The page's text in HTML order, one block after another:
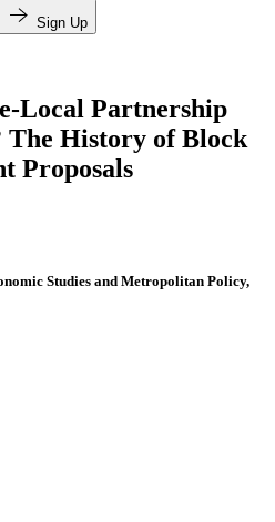
Sign Up
Local Partnership
The History of Block
Proposals
Studies and Metropolitan Policy,